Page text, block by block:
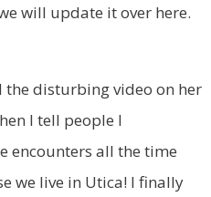
will update it over here.
the disturbing video on her
I tell people I
encounters all the time
we live in Utica! I finally